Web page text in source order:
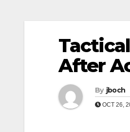
After
By jboch
OCT 26,